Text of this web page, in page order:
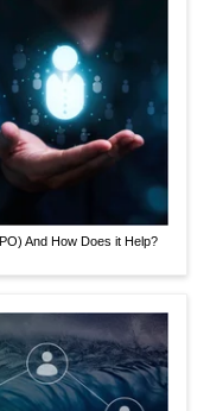
And How Does it Help?